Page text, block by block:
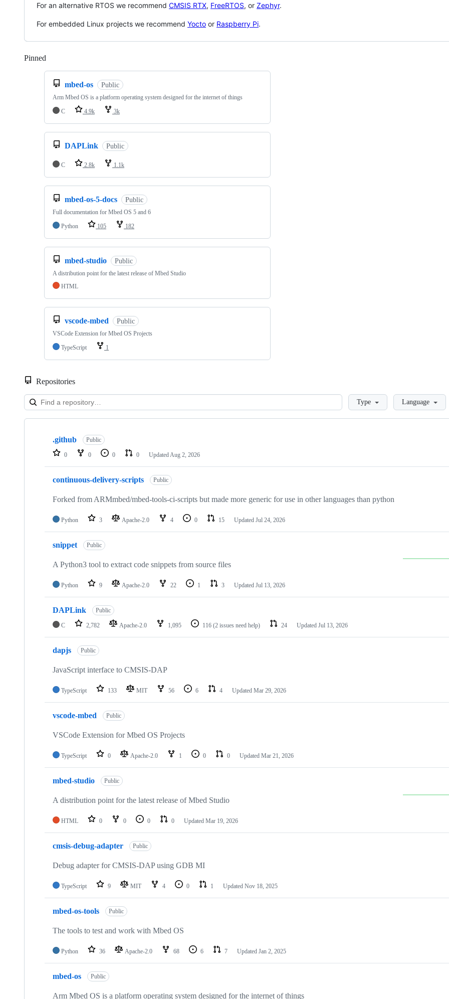
For an alternative RTOS we recommend CMSIS RTX, FreeRTOS, or Zephyr.
For embedded Linux projects we recommend Yocto or Raspberry Pi.
Pinned
mbed-os Public
Arm Mbed OS is a platform operating system designed for the internet of things
C
4.9k 3k
DAPLink Public
C 2.8k 1.1k
mbed-os-5-docs Public
Full documentation for Mbed OS 5 and 6
Python
105 182
mbed-studio Public
A distribution point for the latest release of Mbed Studio
HTML
vscode-mbed Public
VSCode Extension for Mbed OS Projects
TypeScript
1
Repositories
LoadingType Language
Showing
repositories
.github Public
0 0 0 0 Updated Aug 2, 2026
continuous-delivery-scripts Public
Forked from ARMmbed/mbed-tools-ci-scripts but made more generic for use in other languages than python
Python 3 Apache-2.0 4 0 15 Updated Jul 24, 2026
snippet Public
A Python3 tool to extract code snippets from source files
Python 9 Apache-2.0 22 1 3 Updated Jul 13, 2026
DAPLink Public
C 2,782 Apache-2.0 1,095 116 (2 issues need help) 24 Updated Jul 13, 2026
dapjs Public
JavaScript interface to CMSIS-DAP
TypeScript 133 MIT 56 6 4 Updated Mar 29, 2026
vscode-mbed Public
VSCode Extension for Mbed OS Projects
TypeScript 0 Apache-2.0 1 0 0 Updated Mar 21, 2026
mbed-studio Public
A distribution point for the latest release of Mbed Studio
HTML 0 0 0 0 Updated Mar 19, 2026
cmsis-debug-adapter Public
Debug adapter for CMSIS-DAP using GDB MI
TypeScript 9 MIT 4 0 1 Updated Nov 18, 2025
mbed-os-tools Public
The tools to test and work with Mbed OS
Python 36 Apache-2.0 68 6 7 Updated Jan 2, 2025
mbed-os Public
Arm Mbed OS is a platform operating system designed for the internet of things